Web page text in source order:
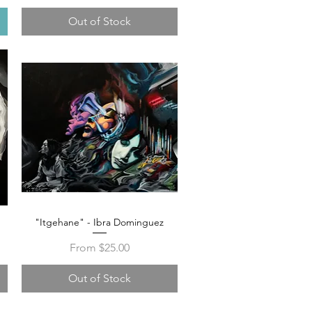
Out of Stock
Quick View
"Itgehane" - Ibra Dominguez
From $25.00
Sale Price
Out of Stock